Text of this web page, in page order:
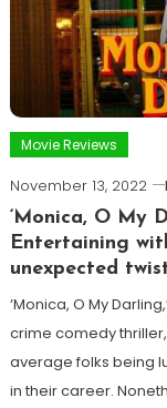
Movie Reviews
November 13, 2022
‘Monica, O My
Entertaining
unexpected
‘Monica, O My
crime comedy
average folks being
in their career.